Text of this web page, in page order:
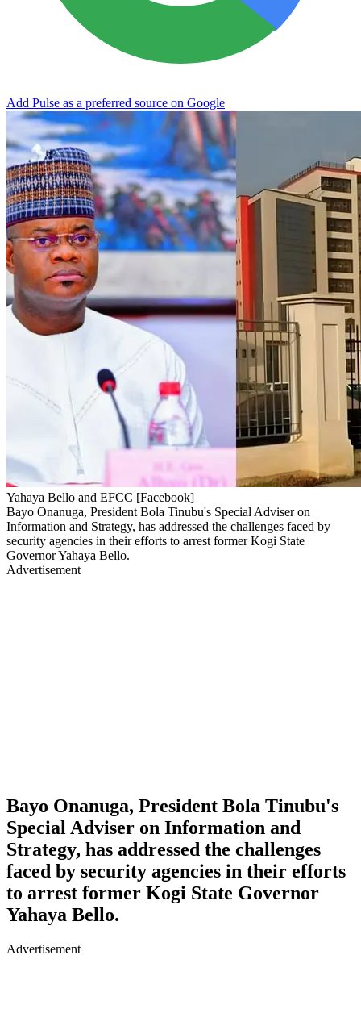
Add Pulse as a preferred source on Google
Yahaya Bello and EFCC [Facebook]
Bayo Onanuga, President Bola Tinubu's Special Adviser on
Information and Strategy, has addressed the challenges faced by
security agencies in their efforts to arrest former Kogi State
Governor Yahaya Bello.
Advertisement
Bayo Onanuga, President Bola Tinubu's
Special Adviser on Information and
Strategy, has addressed the challenges
faced by security agencies in their efforts
to arrest former Kogi State Governor
Yahaya Bello.
Advertisement